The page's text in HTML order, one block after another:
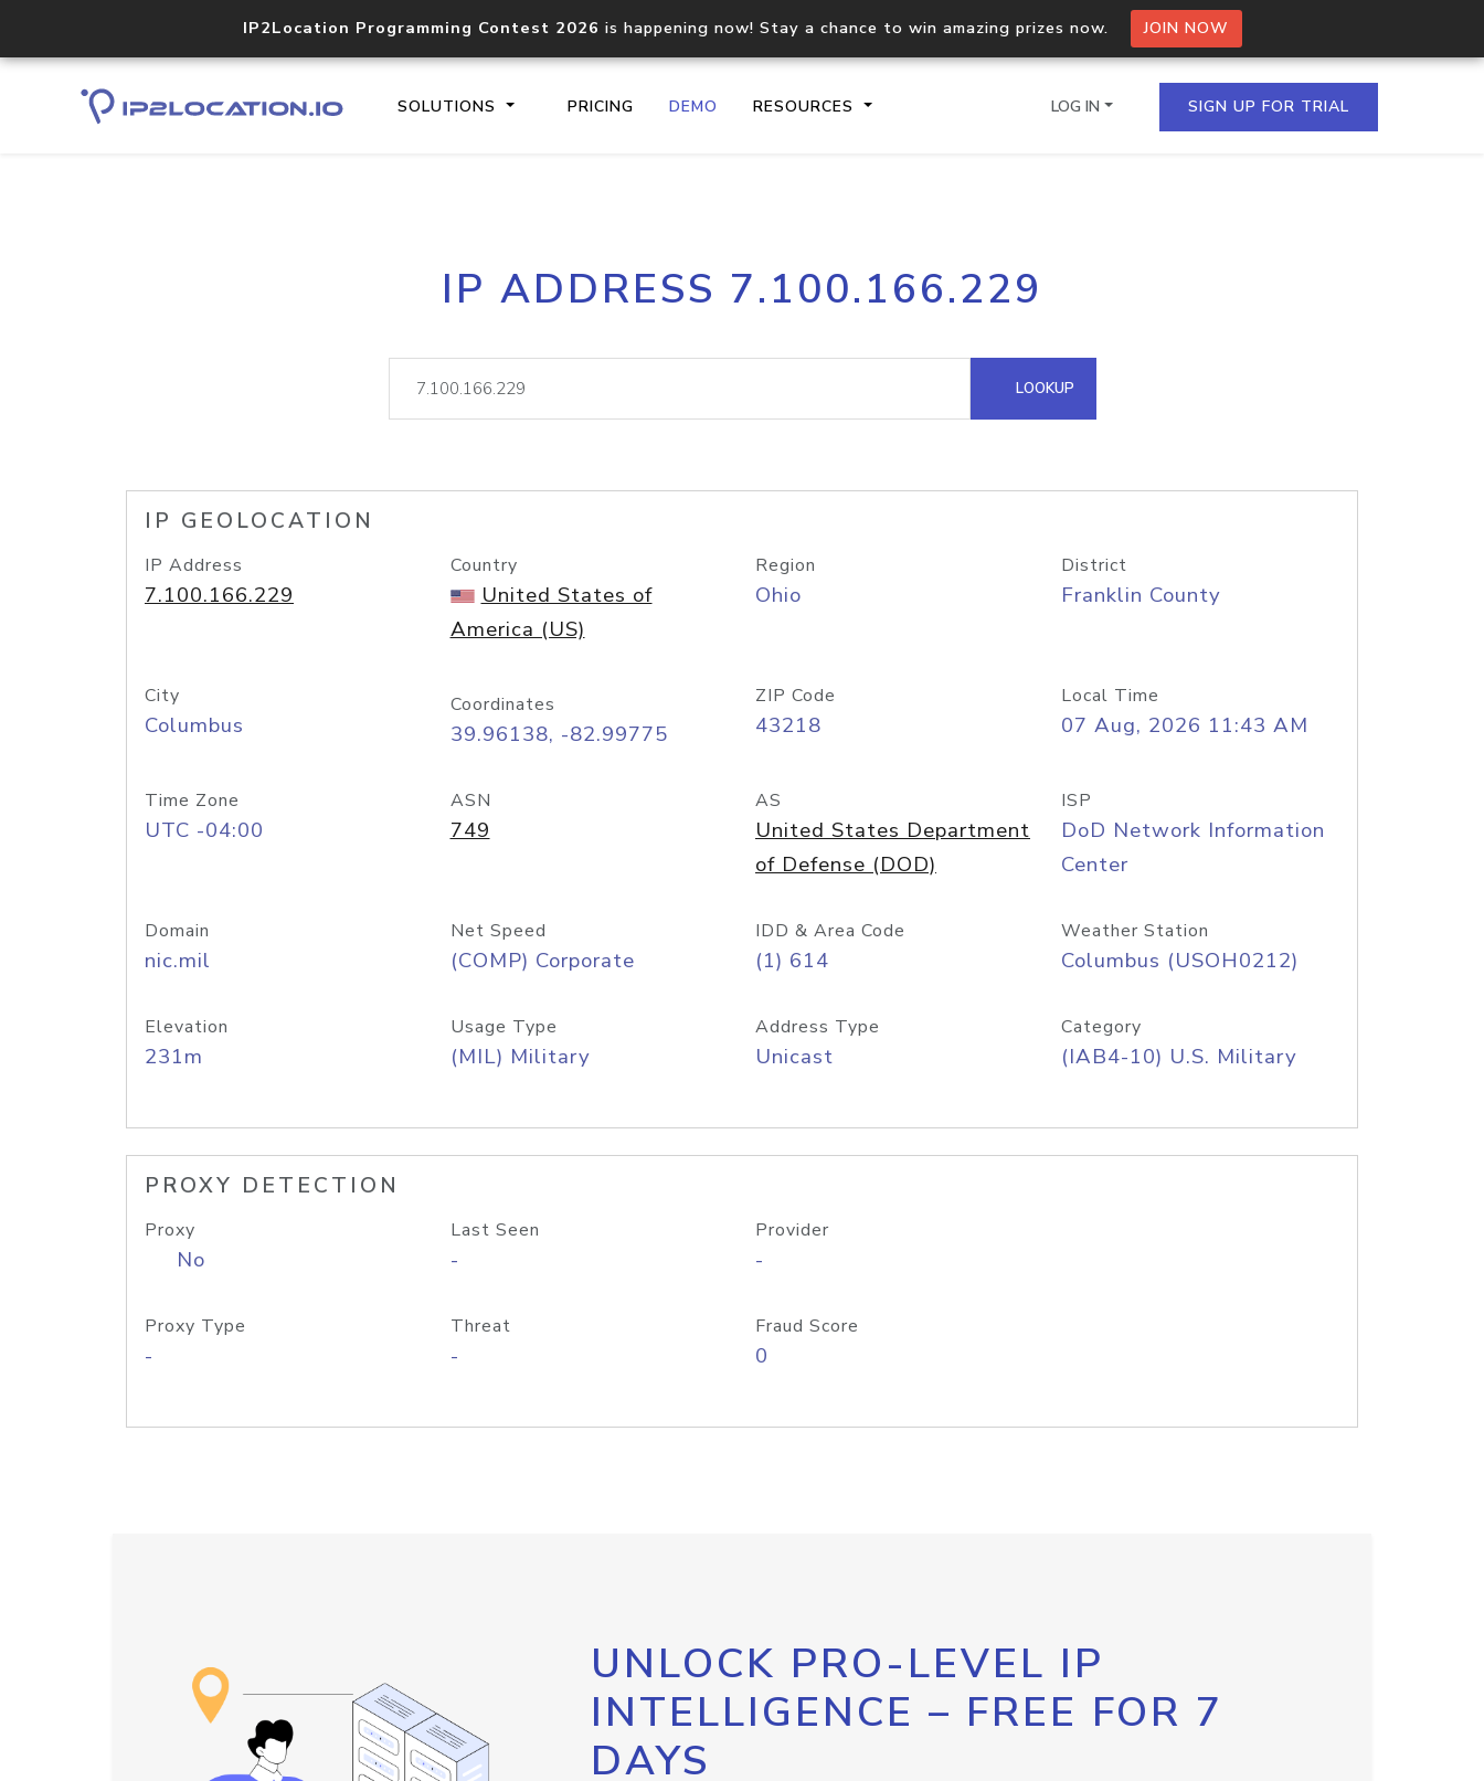
IP2Location Programming Contest 2026 is happening now! Stay a chance to win amazing prizes now. JOIN NOW
SOLUTIONS PRICING DEMO RESOURCES
Core IP geolocation API
documentation
Process multiple IPs in a single
request
lookup
Hosted Domain API
LOG IN SIGN UP FOR TRIAL
IP ADDRESS 7.100.166.229
LOOKUP
IP GEOLOCATION
IP Address
7.100.166.229
Country
United States of
America (US)
Region
Ohio
District
Franklin County
City
Columbus
Coordinates
39.96138, -82.99775
ZIP Code
43218
Local Time
07 Aug, 2026 11:43 AM
Time Zone
UTC -04:00
ASN
749
AS
United States Department
of Defense (DOD)
ISP
DoD Network Information
Center
Domain
nic.mil
Net Speed
(COMP) Corporate
IDD & Area Code
(1) 614
Weather Station
Columbus (USOH0212)
Elevation
231m
Usage Type
(MIL) Military
Address Type
Unicast
Category
(IAB4-10) U.S. Military
PROXY DETECTION
Proxy
No
Last Seen
-
Provider
-
Proxy Type
-
Threat
-
Fraud Score
0
UNLOCK PRO-LEVEL IP
INTELLIGENCE – FREE FOR 7
DAYS